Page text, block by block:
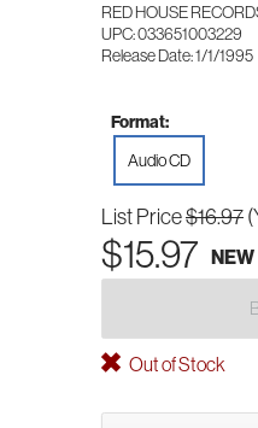
RED HOUSE
UPC: 033651003229
Release Date: 1/1/1995
Format:
Audio CD
List Price$16.97
$15.97 NEW
Out of Stock